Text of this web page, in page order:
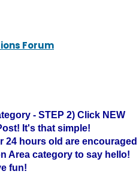
Forum
- STEP 2) Click NEW
It's that simple!
24 hours old are encouraged
Area category to say hello!
fun!